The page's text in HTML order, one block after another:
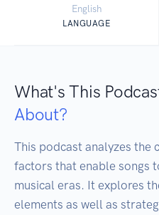
English
LANGUAGE
What's This
About?
This podcast analyzes the
factors that enable songs
musical eras. It explores
elements as well as